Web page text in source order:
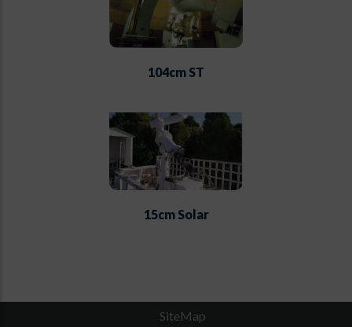
104cm ST
15cm Solar
SiteMap